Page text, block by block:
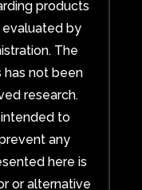
products
evaluated by
The
not been
research.
to
any
here is
or alternative